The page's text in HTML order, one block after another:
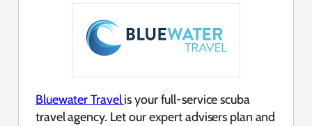
Bluewater Travelis your full-service scuba
travel agency. Let our expert advisers plan and